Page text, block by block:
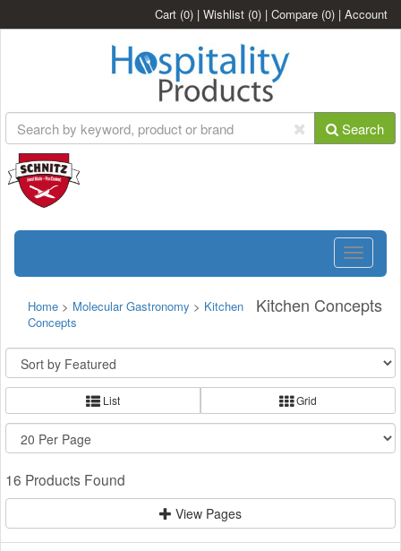
Cart (0) | Wishlist (0) | Compare (0) | Account
Search
Toggle
Kitchen Concepts
Home > Molecular Gastronomy > Kitchen
Concepts
List Grid
16 Products Found
View Pages